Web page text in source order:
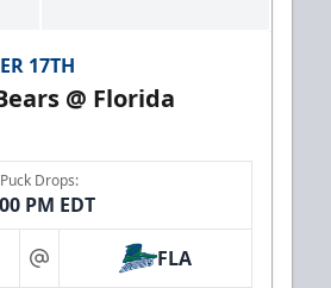
17TH
@ Florida
Puck Drops:
PM EDT
at FLA